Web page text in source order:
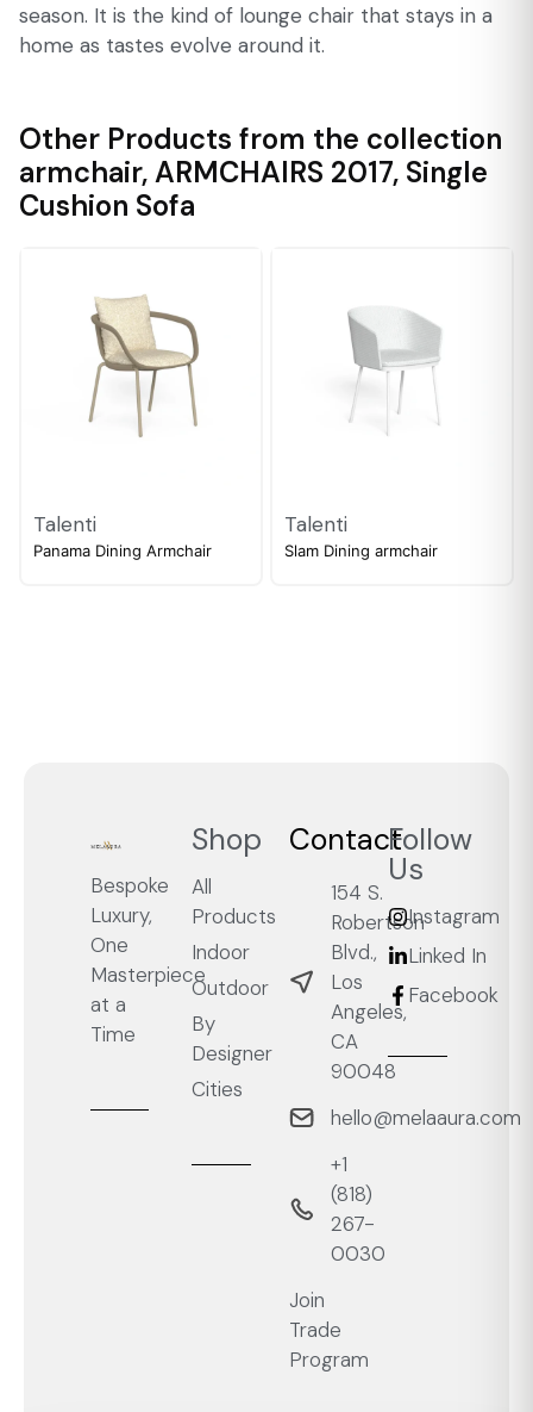
season. It is the kind of lounge chair that stays in a
home as tastes evolve around it.
Other Products from the collection
armchair,ARMCHAIRS 2017, Single
Cushion Sofa
Talenti
Panama Dining Armchair
Talenti
Slam Dining armchair
Bespoke
Luxury,
One
Masterpiece
at a
Time
Shop
All
Products
Indoor
Outdoor
By
Designer
Cities
Contact
154 S.
Robertson
Blvd.,
Los
Angeles,
CA
90048
hello@melaaura.com
+1
‭(818)
267-
0030‬
Join
Trade
Program
Follow
Us
Instagram
Linked In
Facebook